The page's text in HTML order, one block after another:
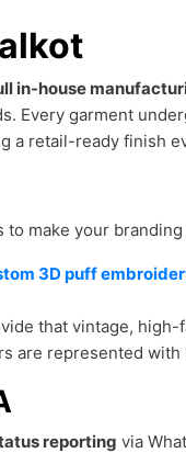
in-house
Every garment
a retail-ready finish
to make your branding
3D puff
that vintage,
are represented with
reporting via